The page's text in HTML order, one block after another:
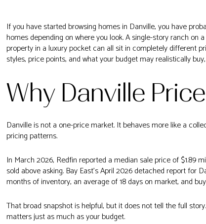
If you have started browsing homes in Danville, you have
homes depending on where you look. A single-story ranch
property in a luxury pocket can all sit in completely different
styles, price points, and what your budget may realistically
Why Danville
Danville is not a one-price market. It behaves more like a
pricing patterns.
In March 2026, Redfin reported a median sale price of $1.89
sold above asking. Bay East’s April 2026 detached report for
months of inventory, an average of 18 days on market, and
That broad snapshot is helpful, but it does not tell the full
matters just as much as your budget.